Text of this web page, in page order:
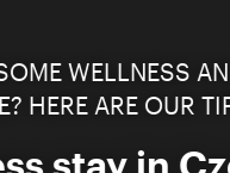
WELLNESS
HERE ARE OUR
stay in